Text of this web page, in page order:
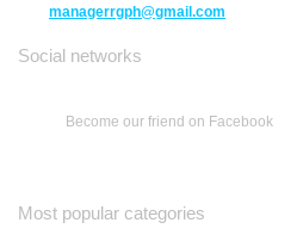
managerrgph@gmail.com
Social networks
Become our friend on Facebook
Most popular categories